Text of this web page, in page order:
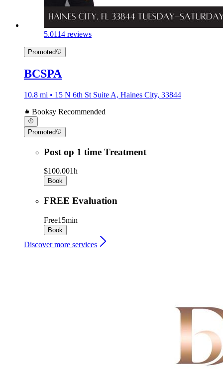
5.0114 reviews
Promoted
BCSPA
10.8 mi • 15 N 6th St Suite A, Haines City, 33844
Booksy Recommended
Promoted
Post op 1 time Treatment
$100.001h
Book
FREE Evaluation
Free15min
Book
Discover more services